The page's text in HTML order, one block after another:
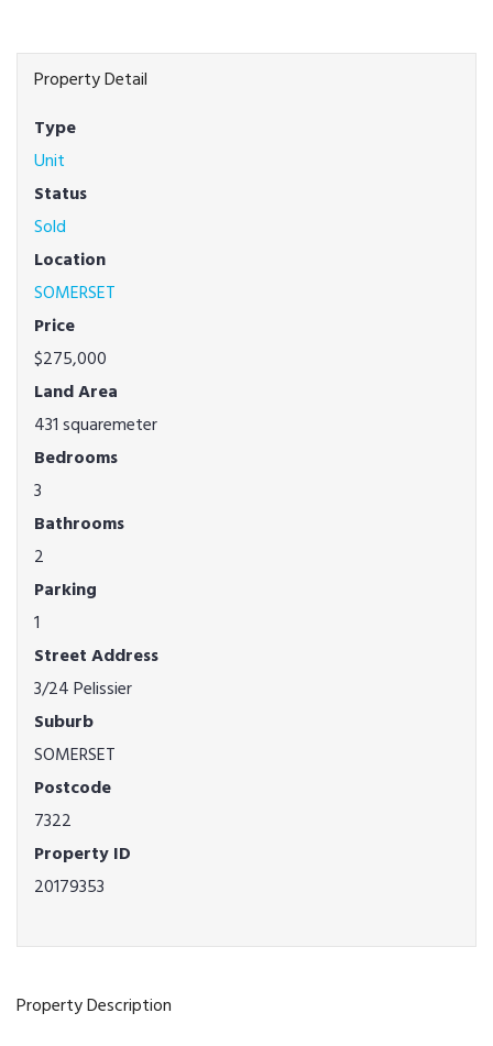
Property Detail
Type
Unit
Status
Sold
Location
SOMERSET
Price
$275,000
Land Area
431 squaremeter
Bedrooms
3
Bathrooms
2
Parking
1
Street Address
3/24 Pelissier
Suburb
SOMERSET
Postcode
7322
Property ID
20179353
Property Description